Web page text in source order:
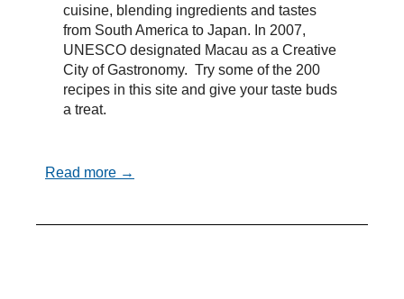
cuisine, blending ingredients and tastes
from South America to Japan. In 2007,
UNESCO designated Macau as a Creative
City of Gastronomy. Try some of the 200
recipes in this site and give your taste buds
a treat.
Read more →